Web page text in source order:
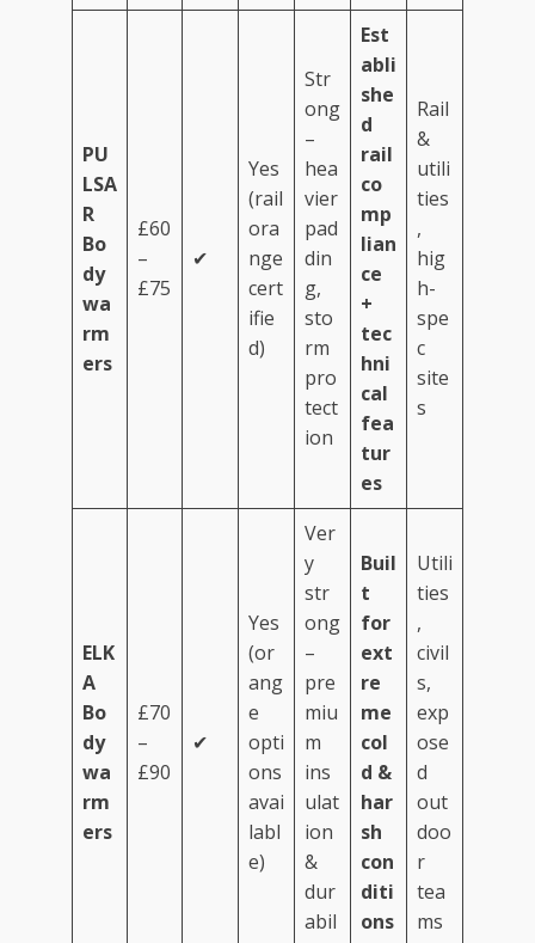
PU
LSA
R
Bo
dy
wa
rm
ers
£60
–
£75
✔
Yes
(rail
ora
nge
cert
ifie
d)
Str
ong
–
hea
vier
pad
din
g,
sto
rm
pro
tect
ion
Est
abli
she
d
rail
co
mp
lian
ce
+
tec
hni
cal
fea
tur
es
Rail
&
utili
ties
,
hig
h-
spe
c
site
s
ELK
A
Bo
dy
wa
rm
ers
£70
–
£90
✔
Yes
(or
ang
e
opti
ons
avai
labl
e)
Ver
y
str
ong
–
pre
miu
m
ins
ulat
ion
&
dur
abil
Buil
t
for
ext
re
me
col
d &
har
sh
con
diti
ons
Utili
ties
,
civil
s,
exp
ose
d
out
doo
r
tea
ms